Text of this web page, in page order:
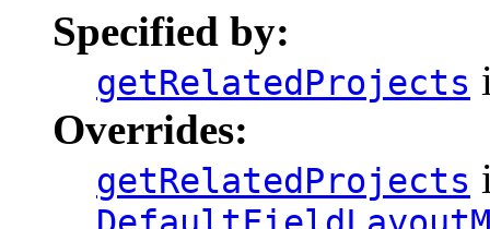
Specified by:
getRelatedProjects
Overrides:
getRelatedProjects